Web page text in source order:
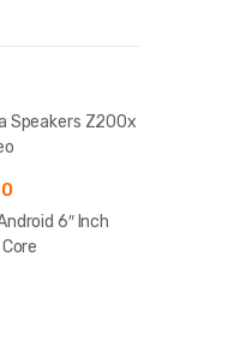
Speakers Z200x
6″ Inch